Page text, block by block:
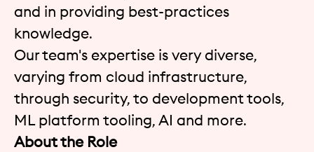
and in providing best-practices
knowledge.
Our team's expertise is very diverse,
varying from cloud infrastructure,
through security, to development tools,
ML platform tooling, AI and more.
About the Role